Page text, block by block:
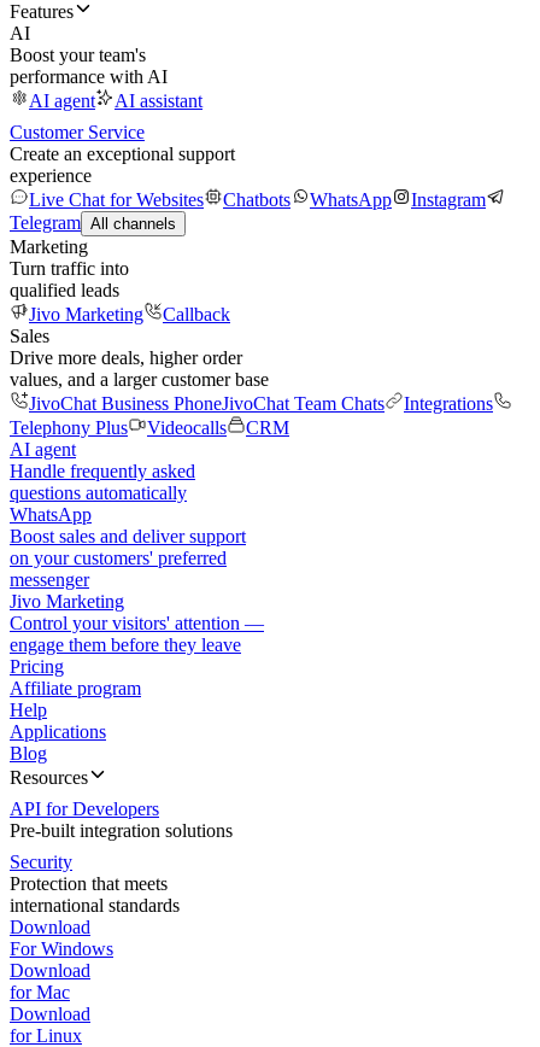
Features
AI
Boost your team's
performance with AI
AI agent
AI assistant
Customer Service
Create an exceptional support
experience
Live Chat for Websites
Chatbots WhatsApp
Instagram
Telegram All channels
Marketing
Turn traffic into
qualified leads
Jivo Marketing
Callback
Sales
Drive more deals, higher order
values, and a larger customer base
JivoChat Business PhoneJivoChat Team Chats
Integrations
Telephony Plus
Videocalls
CRM
AI agent
Handle frequently asked
questions automatically
WhatsApp
Boost sales and deliver support
on your customers' preferred
messenger
Jivo Marketing
Control your visitors' attention —
engage them before they leave
Pricing
Affiliate program
Help
Applications
Blog
Resources
API for Developers
Pre-built integration solutions
Security
Protection that meets
international standards
Download
For Windows
Download
for Mac
Download
for Linux